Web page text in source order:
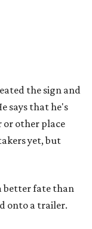
the sign and
says that he's
or other place
yet, but
better fate than
onto a trailer.